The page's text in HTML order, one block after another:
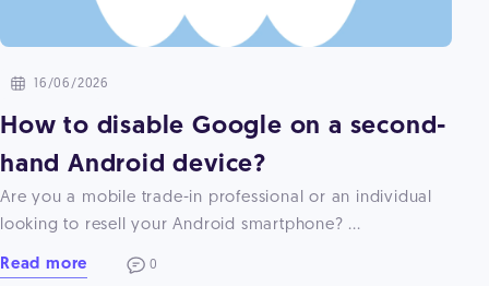
16/06/2026
How to disable Google on a second-
hand Android device?
Are you a mobile trade-in professional or an individual
looking to resell your Android smartphone? ...
Read more 0